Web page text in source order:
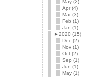
Apr (4)
Mar (3)
Feb (1)
Jan (1)
►2020 (15)
Dec (2)
Nov (1)
Oct (2)
Sep (1)
Jun (1)
May (1)